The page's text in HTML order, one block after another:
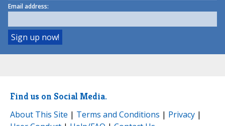
Email address:
Find us on Social Media.
About This Site | Terms and Conditions | Privacy |